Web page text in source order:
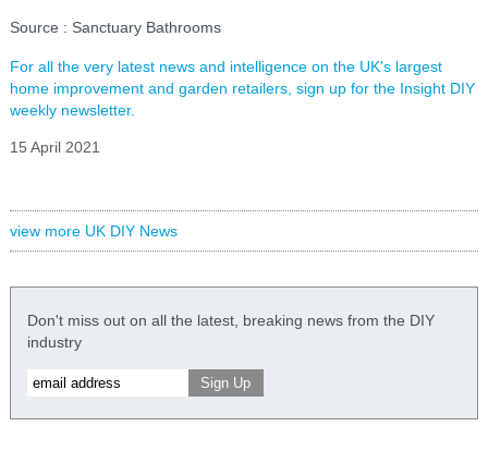
Source : Sanctuary Bathrooms
For all the very latest news and intelligence on the UK's largest
home improvement and garden retailers, sign up for the Insight DIY
weekly newsletter.
15 April 2021
view more UK DIY News
Don't miss out on all the latest, breaking news from the DIY
industry